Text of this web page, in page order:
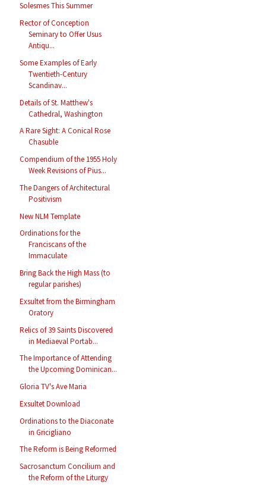
Solesmes This Summer
Rector of Conception
Seminary to Offer Usus
Antiqu...
Some Examples of Early
Twentieth-Century
Scandinav...
Details of St. Matthew's
Cathedral, Washington
A Rare Sight: A Conical Rose
Chasuble
Compendium of the 1955 Holy
Week Revisions of Pius...
The Dangers of Architectural
Positivism
New NLM Template
Ordinations for the
Franciscans of the
Immaculate
Bring Back the High Mass (to
regular parishes)
Exsultet from the Birmingham
Oratory
Relics of 39 Saints Discovered
in Mediaeval Portab...
The Importance of Attending
the Upcoming Dominican...
Gloria TV's Ave Maria
Exsultet Download
Ordinations to the Diaconate
in Gricigliano
The Reform is Being Reformed
Sacrosanctum Concilium and
the Reform of the Liturgy